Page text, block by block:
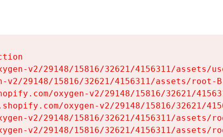
v2/29148/15816/32621/4156311/assets/
v2/29148/15816/32621/4156311/assets/root-
oxygen-v2/29148/15816/32621/
oxygen-v2/29148/15816/32621/
v2/29148/15816/32621/4156311/assets/
v2/29148/15816/32621/4156311/assets/